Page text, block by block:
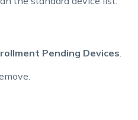
Pending Devices.